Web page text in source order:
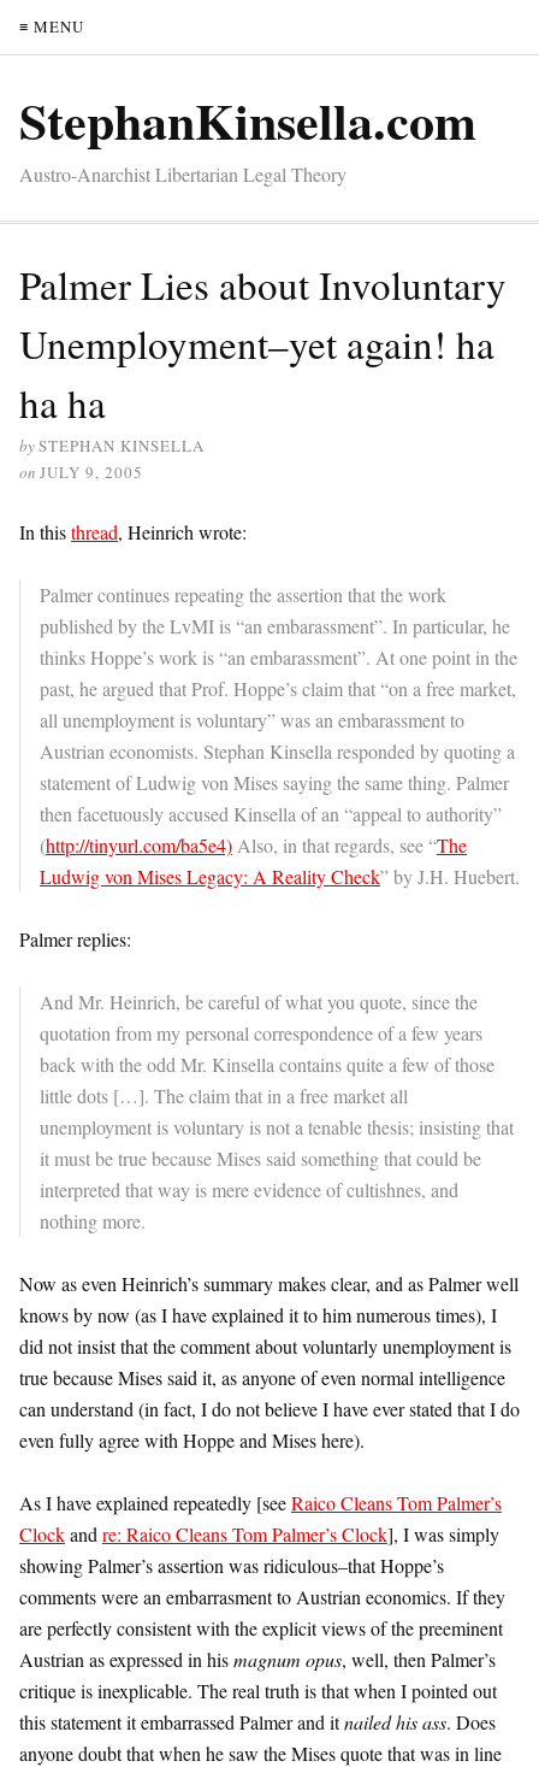
≡ MENU
StephanKinsella.com
Austro-Anarchist Libertarian Legal Theory
Palmer Lies about Involuntary
Unemployment–yet again! ha
ha ha
bySTEPHAN KINSELLA
on JULY 9, 2005
In thisthread, Heinrich wrote:
Palmer continues repeating the assertion that the work
published by the LvMI is “an embarassment”. In particular, he
thinks Hoppe’s work is “an embarassment”. At one point in the
past, he argued that Prof. Hoppe’s claim that “on a free market,
all unemployment is voluntary” was an embarassment to
Austrian economists. Stephan Kinsella responded by quoting a
statement of Ludwig von Mises saying the same thing. Palmer
then facetuously accused Kinsella of an “appeal to authority”
(http://tinyurl.com/ba5e4) Also, in that regards, see “The
Ludwig von Mises Legacy: A Reality Check” by J.H. Huebert.
Palmer replies:
And Mr. Heinrich, be careful of what you quote, since the
quotation from my personal correspondence of a few years
back with the odd Mr. Kinsella contains quite a few of those
little dots […]. The claim that in a free market all
unemployment is voluntary is not a tenable thesis; insisting that
it must be true because Mises said something that could be
interpreted that way is mere evidence of cultishnes, and
nothing more.
Now as even Heinrich’s summary makes clear, and as Palmer well
knows by now (as I have explained it to him numerous times), I
did not insist that the comment about voluntarly unemployment is
true because Mises said it, as anyone of even normal intelligence
can understand (in fact, I do not believe I have ever stated that I do
even fully agree with Hoppe and Mises here).
As I have explained repeatedly [seeRaico Cleans Tom Palmer’s
Clockand re: Raico Cleans Tom Palmer’s Clock], I was simply
showing Palmer’s assertion was ridiculous–that Hoppe’s
comments were an embarrasment to Austrian economics. If they
are perfectly consistent with the explicit views of the preeminent
Austrian as expressed in hismagnum opus, well, then Palmer’s
critique is inexplicable. The real truth is that when I pointed out
this statement it embarrassed Palmer and itnailed his ass. Does
anyone doubt that when he saw the Mises quote that was in line